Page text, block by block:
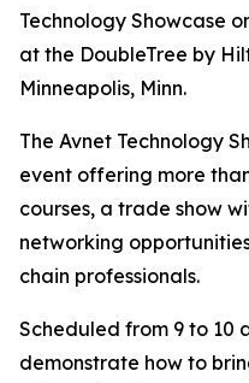
Technology Showcase
at the DoubleTree by
Minneapolis, Minn.
The Avnet Technology
event offering more
courses, a trade show
networking
chain professionals.
Scheduled from 9 to 10
demonstrate how to